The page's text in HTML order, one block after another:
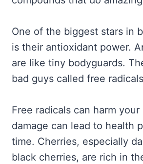
One of the biggest stars in
is their antioxidant power.
are like tiny bodyguards.
bad guys called free
Free radicals can harm
damage can lead to health
time. Cherries, especially
black cherries, are rich in